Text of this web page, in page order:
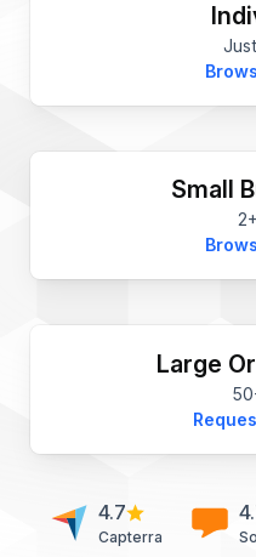
Small
Large
4.7
Capterra